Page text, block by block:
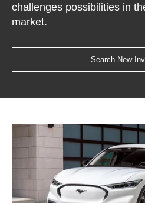
challenges possibilities in
market.
Search New